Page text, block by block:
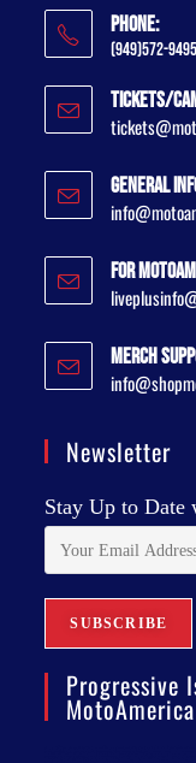
Phone:
(949)572-9495
Tickets/
General
For
Merch
Newsletter
Stay Up to
Progressive